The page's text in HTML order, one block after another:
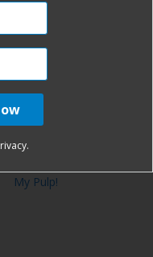
Podcast –
Episode
#23: Don’t
Tell Me
What To
My Pulp!